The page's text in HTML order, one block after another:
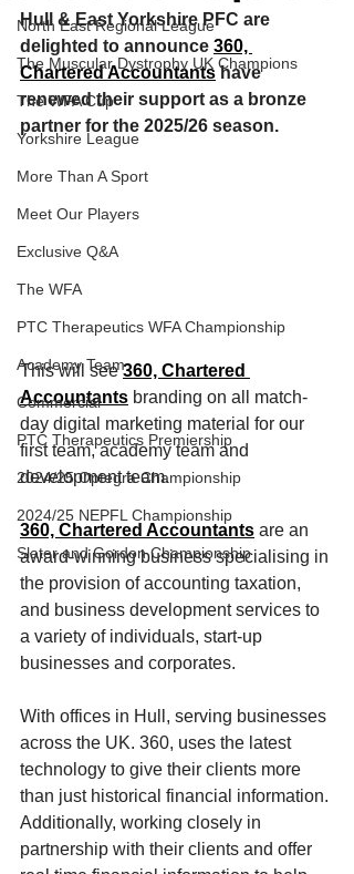
North East Regional League
The Muscular Dystrophy UK Champions
The WFA Cup
Yorkshire League
More Than A Sport
Meet Our Players
Exclusive Q&A
The WFA
PTC Therapeutics WFA Championship
Academy Team
Commercial
PTC Therapeutics Premiership
2024/25 Optegra Championship
2024/25 NEPFL Championship
Slater and Gordon Championship
Hull & East Yorkshire PFC are
delighted to announce 360,
Chartered Accountants have
renewed their support as a bronze
partner for the 2025/26 season.
This will see 360, Chartered
Accountants branding on all match-
day digital marketing material for our
first team, academy team and
development team.
360, Chartered Accountants are an
award-winning business specialising in
the provision of accounting taxation,
and business development services to
a variety of individuals, start-up
businesses and corporates.
With offices in Hull, serving businesses
across the UK. 360, uses the latest
technology to give their clients more
than just historical financial information.
Additionally, working closely in
partnership with their clients and offer